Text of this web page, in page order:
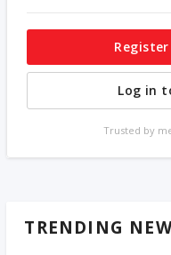
Log in
Trusted by
TRENDING